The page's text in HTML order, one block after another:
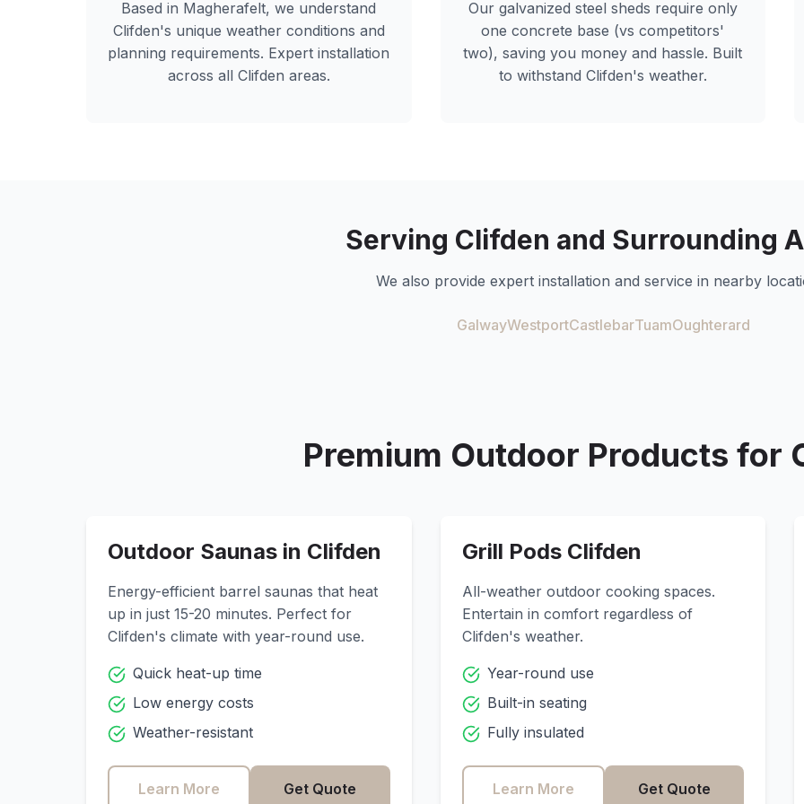
Based in Magherafelt, we understand
Clifden's unique weather conditions and
planning requirements. Expert installation
across all Clifden areas.
Our galvanized steel sheds require only
one concrete base (vs competitors'
two), saving you money and hassle. Built
to withstand Clifden's weather.
Serving Clifden and Surrounding
We also provide expert installation and service in nearby
GalwayWestportCastlebarTuamOughterard
Premium Outdoor Products for
Outdoor Saunas in Clifden
Energy-efficient barrel saunas that heat
up in just 15-20 minutes. Perfect for
Clifden's climate with year-round use.
Quick heat-up time
Low energy costs
Weather-resistant
Learn More Get Quote
Grill Pods Clifden
All-weather outdoor cooking spaces.
Entertain in comfort regardless of
Clifden's weather.
Year-round use
Built-in seating
Fully insulated
Learn More Get Quote